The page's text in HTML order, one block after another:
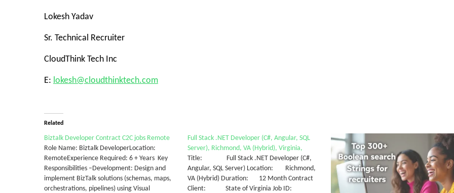
Lokesh Yadav
Sr. Technical Recruiter
CloudThink Tech Inc
E: lokesh@cloudthinktech.com
Related
Biztalk Developer Contract C2C jobs Remote
Role Name: Biztalk DeveloperLocation:
RemoteExperience Required: 6 + Years Key
Responsibilities –Development: Design and
implement BizTalk solutions (schemas, maps,
orchestrations, pipelines) using Visual
Full Stack .NET Developer (C#, Angular, SQL
Server), Richmond, VA (Hybrid), Virginia,
Title: Full Stack .NET Developer (C#,
Angular, SQL Server) Location: Richmond,
VA (Hybrid) Duration: 12 Month Contract
Client: State of Virginia Job ID: